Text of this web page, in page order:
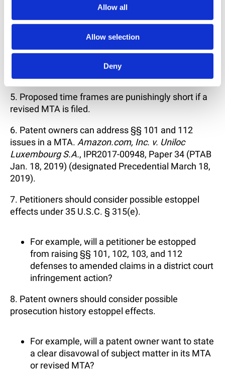
Allow all
Allow selection
Deny
damages concerns will continue to restrain MTA
filings).
4. Rare will be the patent owner who does not
request preliminary guidance from PTAB, although
some comments suggest settlement might be
dissuaded in certain circumstances.
5. Proposed time frames are punishingly short if a
revised MTA is filed.
6. Patent owners can address §§ 101 and 112
issues in a MTA. Amazon.com, Inc. v. Uniloc
Luxembourg S.A., IPR2017-00948, Paper 34 (PTAB
Jan. 18, 2019) (designated Precedential March 18,
2019).
7. Petitioners should consider possible estoppel
effects under 35 U.S.C. § 315(e).
For example, will a petitioner be estopped
from raising §§ 101, 102, 103, and 112
defenses to amended claims in a district court
infringement action?
8. Patent owners should consider possible
prosecution history estoppel effects.
For example, will a patent owner want to state
a clear disavowal of subject matter in its MTA
or revised MTA?